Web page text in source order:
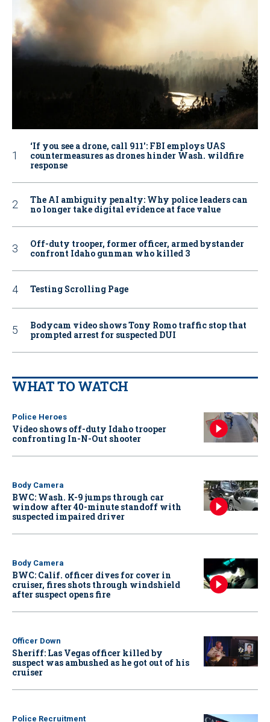
‘If you see a drone, call 911': FBI employs UAS
countermeasures as drones hinder Wash. wildfire
response
The AI ambiguity penalty: Why police leaders can
no longer take digital evidence at face value
Off-duty trooper, former officer, armed bystander
confront Idaho gunman who killed 3
Testing Scrolling Page
Bodycam video shows Tony Romo traffic stop that
prompted arrest for suspected DUI
WHAT TO WATCH
Police Heroes
Video shows off-duty Idaho trooper
confronting In-N-Out shooter
Body Camera
BWC: Wash. K-9 jumps through car
window after 40-minute standoff with
suspected impaired driver
Body Camera
BWC: Calif. officer dives for cover in
cruiser, fires shots through windshield
after suspect opens fire
Officer Down
Sheriff: Las Vegas officer killed by
suspect was ambushed as he got out of his
cruiser
Police Recruitment